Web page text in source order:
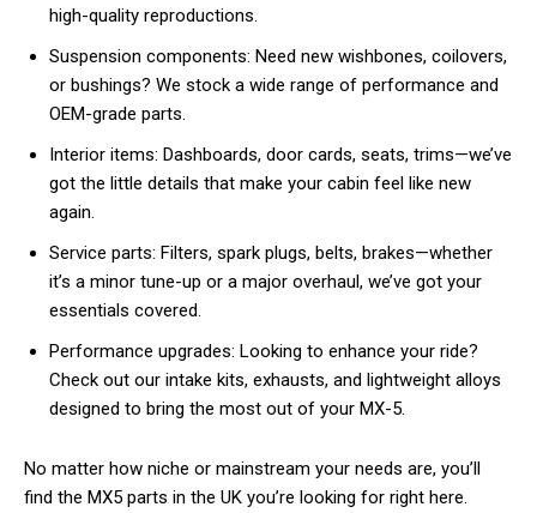
high-quality reproductions.
Suspension components: Need new wishbones, coilovers,
or bushings? We stock a wide range of performance and
OEM-grade parts.
Interior items: Dashboards, door cards, seats, trims—we’ve
got the little details that make your cabin feel like new
again.
Service parts: Filters, spark plugs, belts, brakes—whether
it’s a minor tune-up or a major overhaul, we’ve got your
essentials covered.
Performance upgrades: Looking to enhance your ride?
Check out our intake kits, exhausts, and lightweight alloys
designed to bring the most out of your MX-5.
No matter how niche or mainstream your needs are, you’ll
find the MX5 parts in the UK you’re looking for right here.